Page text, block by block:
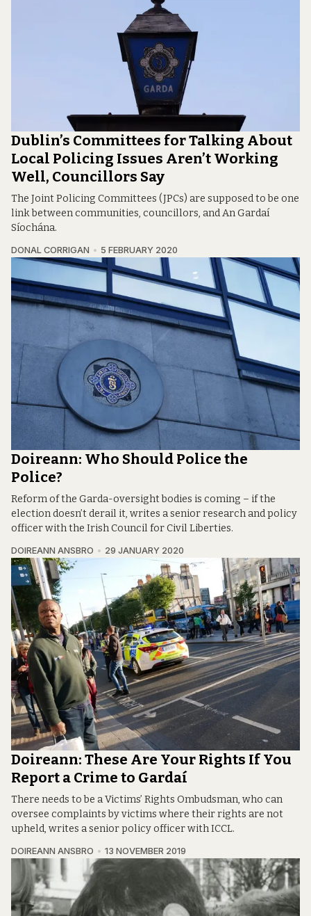
Dublin’s Committees for Talking About
Local Policing Issues Aren’t Working
Well, Councillors Say
The Joint Policing Committees (JPCs) are supposed to be one
link between communities, councillors, and An Gardaí
Síochána.
DONAL CORRIGAN 5 FEBRUARY 2020
Doireann: Who Should Police the
Police?
Reform of the Garda-oversight bodies is coming – if the
election doesn’t derail it, writes a senior research and policy
officer with the Irish Council for Civil Liberties.
DOIREANN ANSBRO 29 JANUARY 2020
Doireann: These Are Your Rights If You
Report a Crime to Gardaí
There needs to be a Victims’ Rights Ombudsman, who can
oversee complaints by victims where their rights are not
upheld, writes a senior policy officer with ICCL.
DOIREANN ANSBRO 13 NOVEMBER 2019